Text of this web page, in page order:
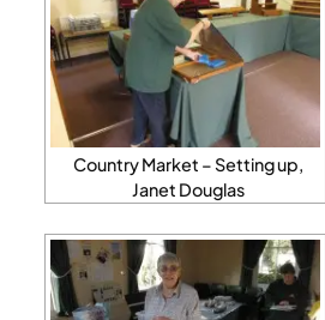
Country Market – Setting up,
Janet Douglas